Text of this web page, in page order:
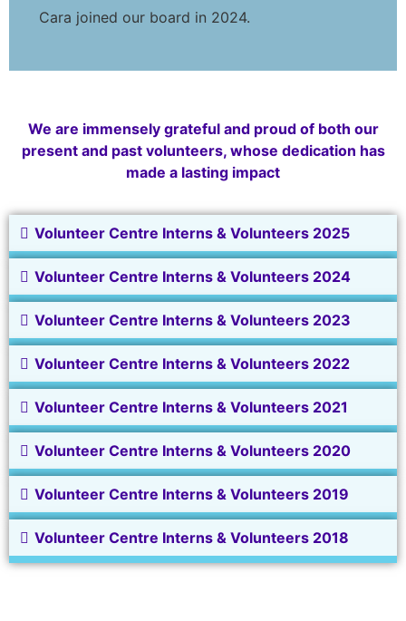
Cara joined our board in 2024.
We are immensely grateful and proud of both our
present and past volunteers, whose dedication has
made a lasting impact
Volunteer Centre Interns & Volunteers 2025
Volunteer Centre Interns & Volunteers 2024
Volunteer Centre Interns & Volunteers 2023
Volunteer Centre Interns & Volunteers 2022
Volunteer Centre Interns & Volunteers 2021
Volunteer Centre Interns & Volunteers 2020
Volunteer Centre Interns & Volunteers 2019
Volunteer Centre Interns & Volunteers 2018